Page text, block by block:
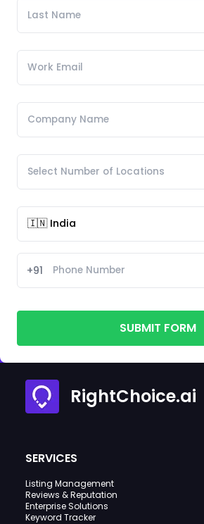
+91
SUBMIT FORM
RightChoice.ai
SERVICES
Listing Management
Reviews & Reputation
Enterprise Solutions
Keyword Tracker